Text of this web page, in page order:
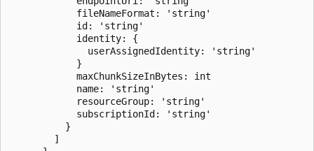
            fileNameFormat: 'string'
            id: 'string'
            identity: {
              userAssignedIdentity: 'string'
            }
            maxChunkSizeInBytes: int
            name: 'string'
            resourceGroup: 'string'
            subscriptionId: 'string'
          }
        ]